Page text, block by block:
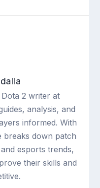
2 writer at
analysis, and
informed. With
breaks down patch
esports trends,
their skills and